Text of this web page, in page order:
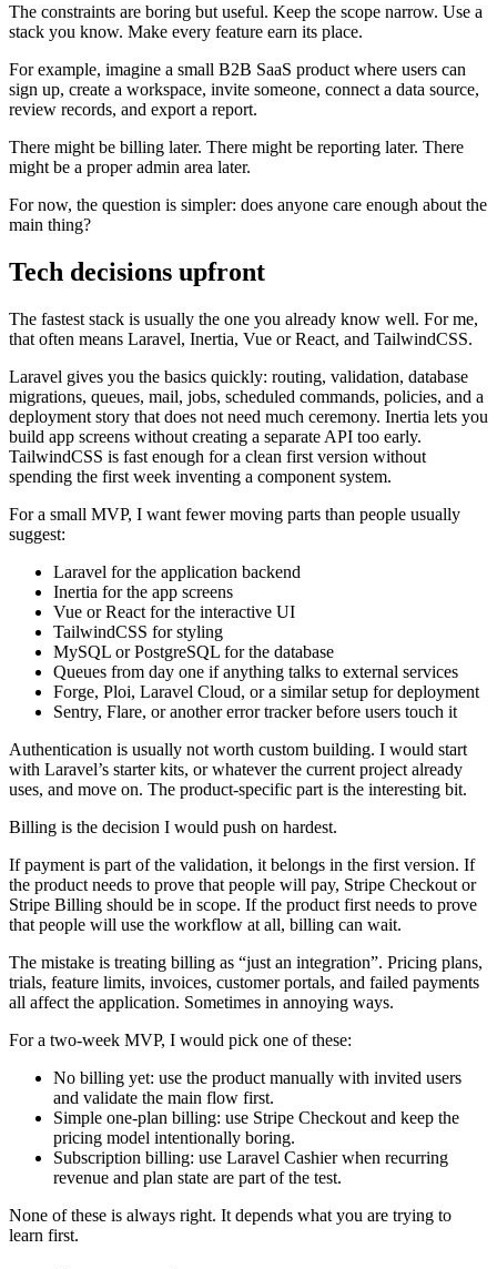
The constraints are boring but useful. Keep the scope narrow. Use a
stack you know. Make every feature earn its place.
For example, imagine a small B2B SaaS product where users can
sign up, create a workspace, invite someone, connect a data source,
review records, and export a report.
There might be billing later. There might be reporting later. There
might be a proper admin area later.
For now, the question is simpler: does anyone care enough about the
main thing?
Tech decisions upfront
The fastest stack is usually the one you already know well. For me,
that often means Laravel, Inertia, Vue or React, and TailwindCSS.
Laravel gives you the basics quickly: routing, validation, database
migrations, queues, mail, jobs, scheduled commands, policies, and a
deployment story that does not need much ceremony. Inertia lets you
build app screens without creating a separate API too early.
TailwindCSS is fast enough for a clean first version without
spending the first week inventing a component system.
For a small MVP, I want fewer moving parts than people usually
suggest:
Laravel for the application backend
Inertia for the app screens
Vue or React for the interactive UI
TailwindCSS for styling
MySQL or PostgreSQL for the database
Queues from day one if anything talks to external services
Forge, Ploi, Laravel Cloud, or a similar setup for deployment
Sentry, Flare, or another error tracker before users touch it
Authentication is usually not worth custom building. I would start
with Laravel’s starter kits, or whatever the current project already
uses, and move on. The product-specific part is the interesting bit.
Billing is the decision I would push on hardest.
If payment is part of the validation, it belongs in the first version. If
the product needs to prove that people will pay, Stripe Checkout or
Stripe Billing should be in scope. If the product first needs to prove
that people will use the workflow at all, billing can wait.
The mistake is treating billing as “just an integration”. Pricing plans,
trials, feature limits, invoices, customer portals, and failed payments
all affect the application. Sometimes in annoying ways.
For a two-week MVP, I would pick one of these:
No billing yet: use the product manually with invited users
and validate the main flow first.
Simple one-plan billing: use Stripe Checkout and keep the
pricing model intentionally boring.
Subscription billing: use Laravel Cashier when recurring
revenue and plan state are part of the test.
None of these is always right. It depends what you are trying to
learn first.